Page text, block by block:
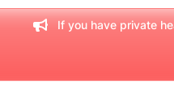
If you have private